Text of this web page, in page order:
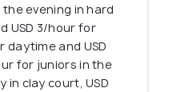
evening in hard
USD 3/hour for
and USD
for juniors in the
in clay court, USD